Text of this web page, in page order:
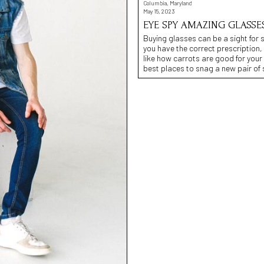
Columbia, Maryland
May 15, 2023
EYE SPY AMAZING
Buying glasses can be a sight for
you have the correct
like how carrots are good for
best places to snag a new pair of